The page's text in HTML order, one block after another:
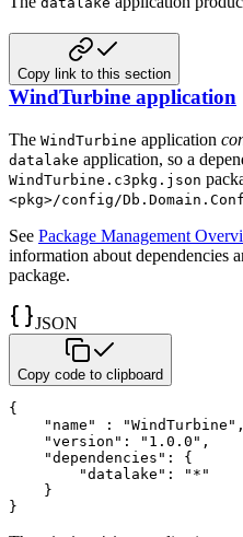
Copy link to this section
WindTurbine application
The WindTurbine application
datalake application, so a
WindTurbine.c3pkg.json
<pkg>/config/
See Package Management
information about dependencies
package.
JSON
Copy code to clipboard
{
"name"
: "WindTurbine" ,
"version" : "1.0.0" ,
"dependencies" :
{
"datalake" :
"*"
}
}